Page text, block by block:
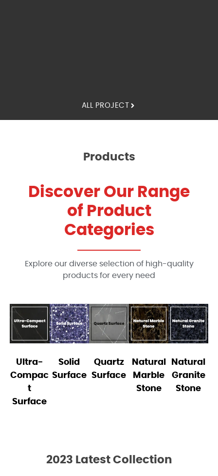
ALL PROJECT
Products
Discover Our Range
of Product
Categories
Explore our diverse selection of high-quality
products for every need
Ultra-
Compac
t
Surface
Solid
Surface
Quartz
Surface
Natural
Marble
Stone
Natural
Granite
Stone
2023 Latest Collection